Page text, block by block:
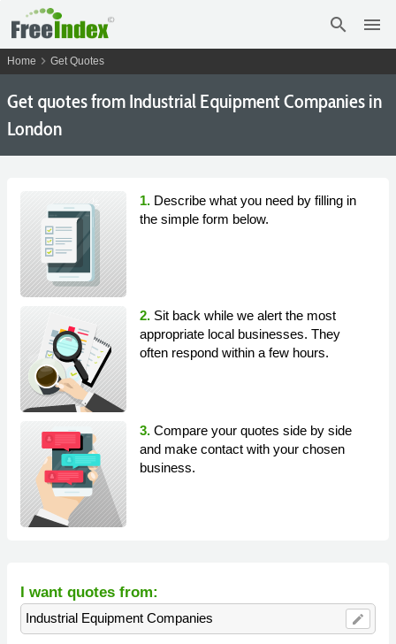
search menu
Home chevron_right Get Quotes
Get quotes from Industrial Equipment Companies in
London
1. Describe what you need by filling in
the simple form below.
2. Sit back while we alert the most
appropriate local businesses. They
often respond within a few hours.
3. Compare your quotes side by side
and make contact with your chosen
business.
I want quotes from:
Industrial Equipment Companies edit